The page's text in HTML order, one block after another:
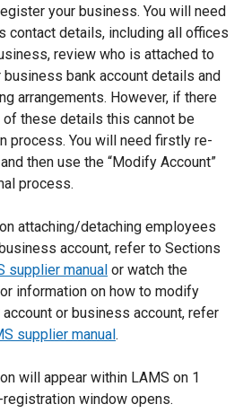
your business. You will need
contact details, including all offices
review who is attached to
bank account details and
arrangements. However, if there
of these details this cannot be
process. You will need firstly re-
then use the “Modify Account”
process.
attaching/detaching employees
account, refer to Sections
supplier manual or watch the
information on how to modify
or business account, refer
supplier manual.
will appear within LAMS on 1
window opens.